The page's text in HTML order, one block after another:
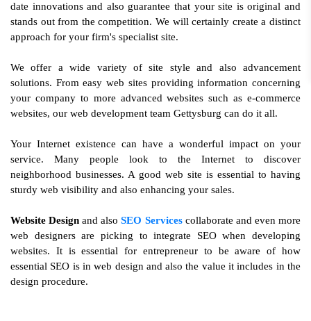
date innovations and also guarantee that your site is original and
stands out from the competition. We will certainly create a distinct
approach for your firm's specialist site.
We offer a wide variety of site style and also advancement
solutions. From easy web sites providing information concerning
your company to more advanced websites such as e-commerce
websites, our web development team Gettysburg can do it all.
Your Internet existence can have a wonderful impact on your
service. Many people look to the Internet to discover
neighborhood businesses. A good web site is essential to having
sturdy web visibility and also enhancing your sales.
Website Design and alsoSEO Servicescollaborate and even more
web designers are picking to integrate SEO when developing
websites. It is essential for entrepreneur to be aware of how
essential SEO is in web design and also the value it includes in the
design procedure.